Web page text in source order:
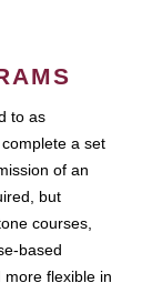
to as
a set
of an
but
courses,
based
flexible in